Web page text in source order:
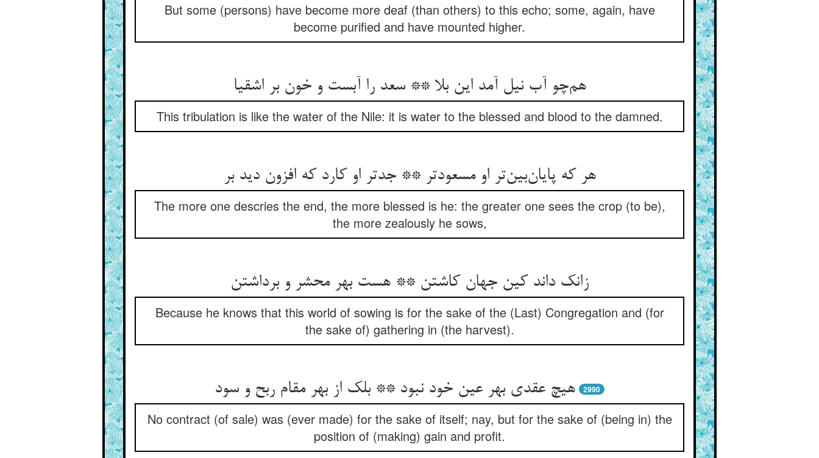
But some (persons) have become more deaf (than others) to this echo; some, again, have
become purified and have mounted higher.
هم‌چو آب نیل آمد این بلا ** سعد را آبست و خون بر اشقیا
This tribulation is like the water of the Nile: it is water to the blessed and blood to the damned.
هر که پایان‌بین‌تر او مسعودتر ** جدتر او کارد که افزون دید بر
The more one descries the end, the more blessed is he: the greater one sees the crop (to be),
the more zealously he sows,
زانک داند کین جهان کاشتن ** هست بهر محشر و برداشتن
Because he knows that this world of sowing is for the sake of the (Last) Congregation and (for
the sake of) gathering in (the harvest).
هیچ عقدی بهر عین خود نبود ** بلک از بهر مقام ربح و سود 2990
No contract (of sale) was (ever made) for the sake of itself; nay, but for the sake of (being in) the
position of (making) gain and profit.